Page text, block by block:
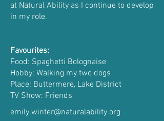
at Natural Ability as I continue to develop
in my role.
Favourites:
Food: Spaghetti Bolognaise
Hobby: Walking my two dogs
Place: Buttermere, Lake District
TV Show: Friends
emily.winter@naturalability.org